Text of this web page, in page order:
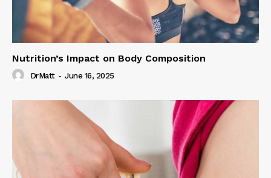
Nutrition’s Impact on Body Composition
DrMatt - June 16, 2025